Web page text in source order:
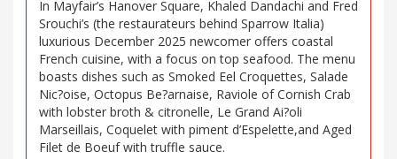
In Mayfair’s Hanover Square, Khaled Dandachi and Fred
Srouchi’s (the restaurateurs behind Sparrow Italia)
luxurious December 2025 newcomer offers coastal
French cuisine, with a focus on top seafood. The menu
boasts dishes such as Smoked Eel Croquettes, Salade
Nic?oise, Octopus Be?arnaise, Raviole of Cornish Crab
with lobster broth & citronelle, Le Grand Ai?oli
Marseillais, Coquelet with piment d’Espelette,and Aged
Filet de Boeuf with truffle sauce.